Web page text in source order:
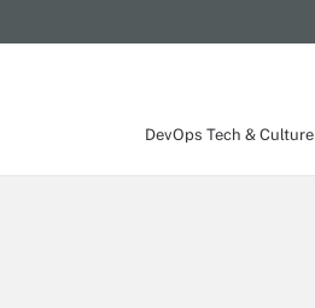
DevOps Tech & Culture